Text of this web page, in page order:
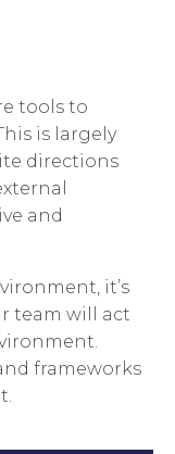
tools to
is largely
directions
and
it’s
team will act
frameworks